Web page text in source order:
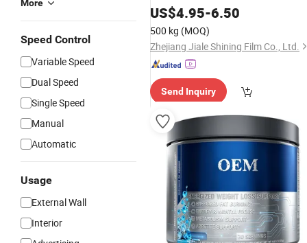
More
Speed Control
Variable Speed
Dual Speed
Single Speed
Manual
Automatic
Usage
External Wall
Interior
Powder forBody
Face Moon Heart
Handicraft Glasses
US$4.95-6.50
500 kg (MOQ)
Zhejiang Jiale Shining Film Co., Ltd.
Send Inquiry